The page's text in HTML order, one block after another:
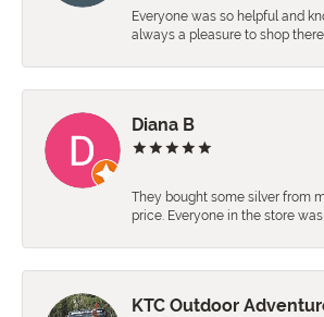
Everyone was so helpful and
always a pleasure to shop
Diana B
They bought some silver from
price. Everyone in the store
KTC Outdoor